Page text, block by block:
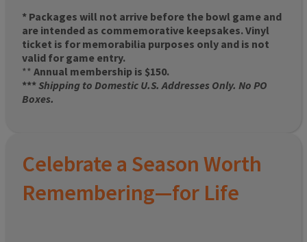
* Packages will not arrive before the bowl game and
are intended as commemorative keepsakes. Vinyl
ticket is for memorabilia purposes only and is not
valid for game entry.
** Annual membership is $150.
***Shipping to Domestic U.S. Addresses Only. No PO
Boxes.
Celebrate a Season Worth
Remembering—for Life